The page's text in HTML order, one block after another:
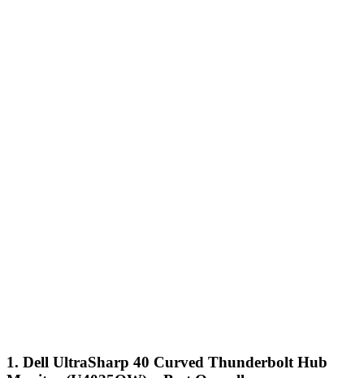
1. Dell UltraSharp 40 Curved Thunderbolt Hub